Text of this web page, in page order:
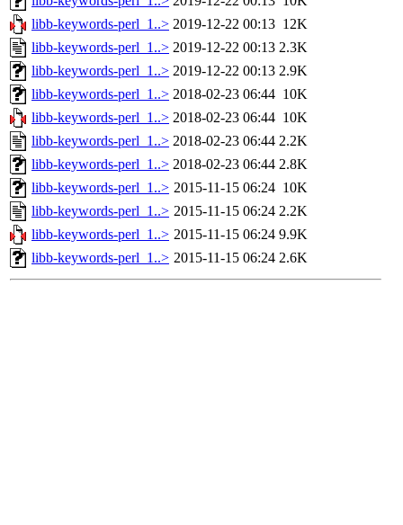
libb-keywords-perl_1..> 2019-12-22 00:13 12K
libb-keywords-perl_1..> 2019-12-22 00:13 2.3K
libb-keywords-perl_1..> 2019-12-22 00:13 2.9K
libb-keywords-perl_1..> 2018-02-23 06:44 10K
libb-keywords-perl_1..> 2018-02-23 06:44 10K
libb-keywords-perl_1..> 2018-02-23 06:44 2.2K
libb-keywords-perl_1..> 2018-02-23 06:44 2.8K
libb-keywords-perl_1..> 2015-11-15 06:24 10K
libb-keywords-perl_1..> 2015-11-15 06:24 2.2K
libb-keywords-perl_1..> 2015-11-15 06:24 9.9K
libb-keywords-perl_1..> 2015-11-15 06:24 2.6K